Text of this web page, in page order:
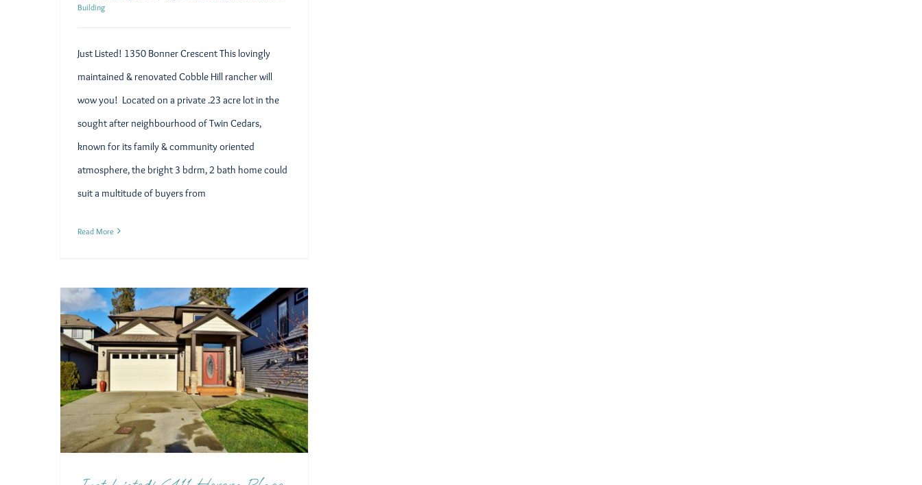
Building
Just Listed! 1350 Bonner Crescent This lovingly
maintained & renovated Cobble Hill rancher will
wow you! Located on a private .23 acre lot in the
sought after neighbourhood of Twin Cedars,
known for its family & community oriented
atmosphere, the bright 3 bdrm, 2 bath home could
suit a multitude of buyers from
Read More